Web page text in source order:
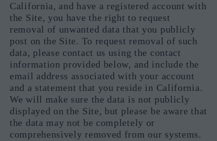
California, and have a registered account with
the Site, you have the right to request
removal of unwanted data that you publicly
post on the Site. To request removal of such
data, please contact us using the contact
information provided below, and include the
email address associated with your account
and a statement that you reside in California.
We will make sure the data is not publicly
displayed on the Site, but please be aware that
the data may not be completely or
comprehensively removed from our systems.